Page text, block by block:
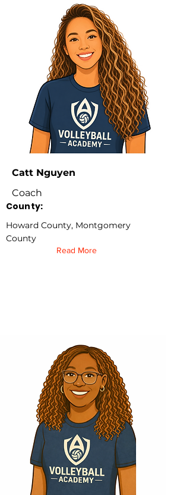
Catt Nguyen
Coach
County:
Howard County, Montgomery
County
Read More